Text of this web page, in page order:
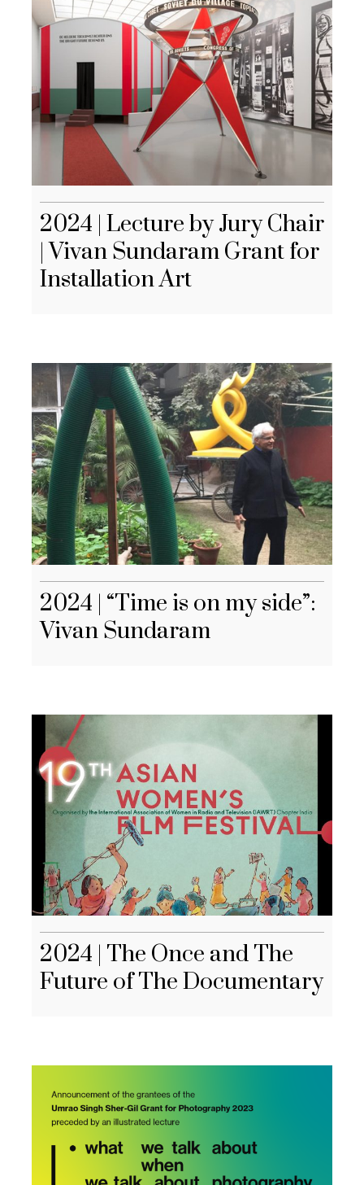
2024 | Lecture by Jury Chair
| Vivan Sundaram Grant for
Installation Art
2024 | “Time is on my side”:
Vivan Sundaram
2024 | The Once and The
Future of The Documentary